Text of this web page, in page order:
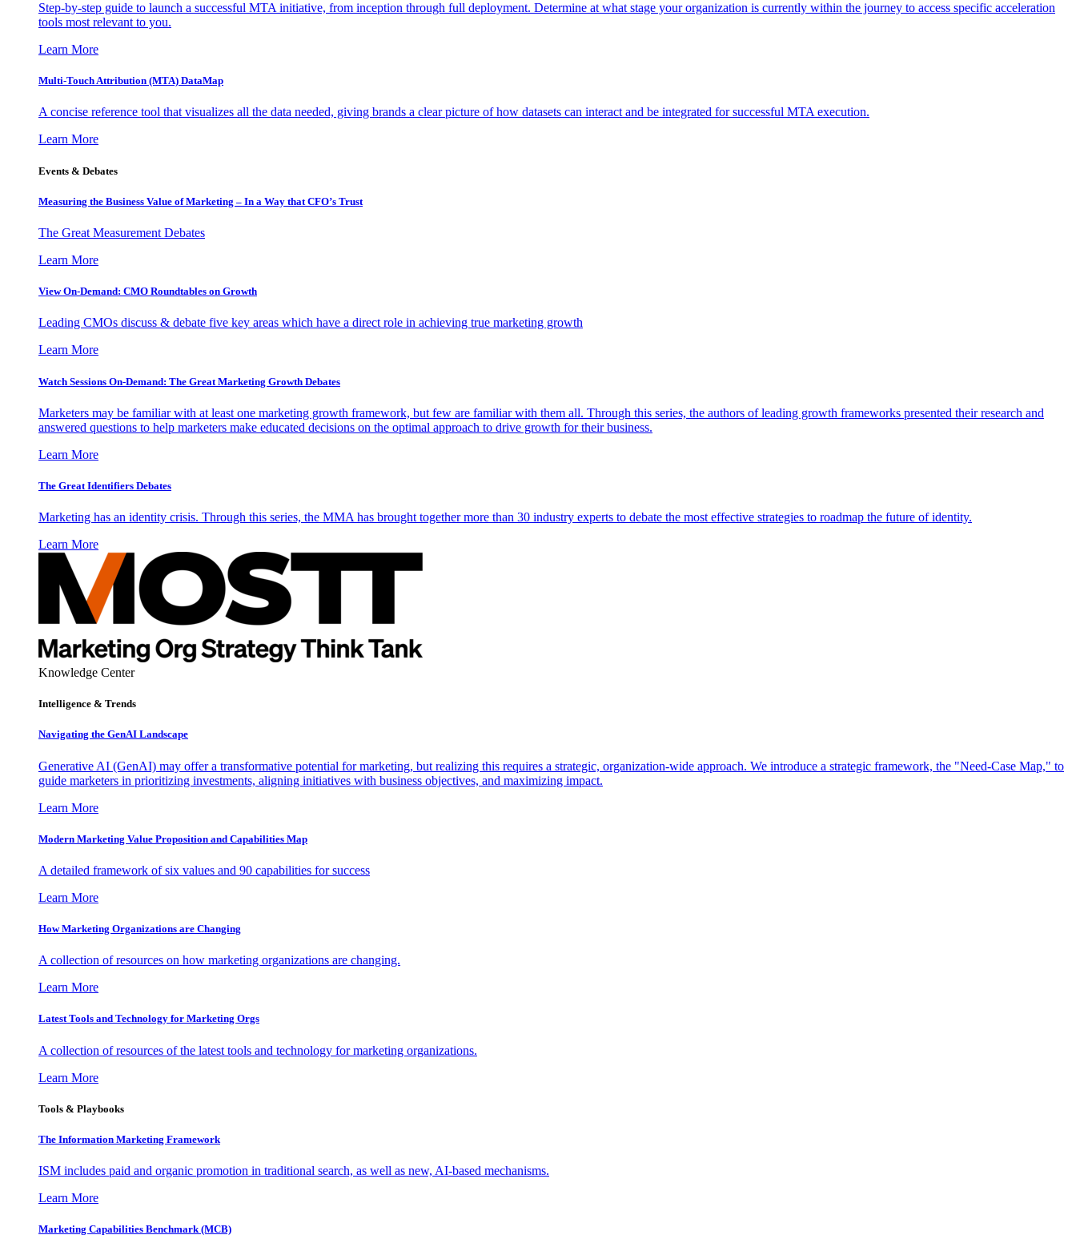
Step-by-step guide to launch a successful MTA initiative, from inception through full deployment. Determine at what stage your organization is currently within the journey to access specific acceleration
tools most relevant to you.
Learn More
Multi-Touch Attribution (MTA) DataMap
A concise reference tool that visualizes all the data needed, giving brands a clear picture of how datasets can interact and be integrated for successful MTA execution.
Learn More
Events & Debates
Measuring the Business Value of Marketing – In a Way that CFO’s Trust
The Great Measurement Debates
Learn More
View On-Demand: CMO Roundtables on Growth
Leading CMOs discuss & debate five key areas which have a direct role in achieving true marketing growth
Learn More
Watch Sessions On-Demand: The Great Marketing Growth Debates
Marketers may be familiar with at least one marketing growth framework, but few are familiar with them all. Through this series, the authors of leading growth frameworks presented their research and
answered questions to help marketers make educated decisions on the optimal approach to drive growth for their business.
Learn More
The Great Identifiers Debates
Marketing has an identity crisis. Through this series, the MMA has brought together more than 30 industry experts to debate the most effective strategies to roadmap the future of identity.
Learn More
Knowledge Center
Intelligence & Trends
Navigating the GenAI Landscape
Generative AI (GenAI) may offer a transformative potential for marketing, but realizing this requires a strategic, organization-wide approach. We introduce a strategic framework, the "Need-Case Map," to
guide marketers in prioritizing investments, aligning initiatives with business objectives, and maximizing impact.
Learn More
Modern Marketing Value Proposition and Capabilities Map
A detailed framework of six values and 90 capabilities for success
Learn More
How Marketing Organizations are Changing
A collection of resources on how marketing organizations are changing.
Learn More
Latest Tools and Technology for Marketing Orgs
A collection of resources of the latest tools and technology for marketing organizations.
Learn More
Tools & Playbooks
The Information Marketing Framework
ISM includes paid and organic promotion in traditional search, as well as new, AI-based mechanisms.
Learn More
Marketing Capabilities Benchmark (MCB)